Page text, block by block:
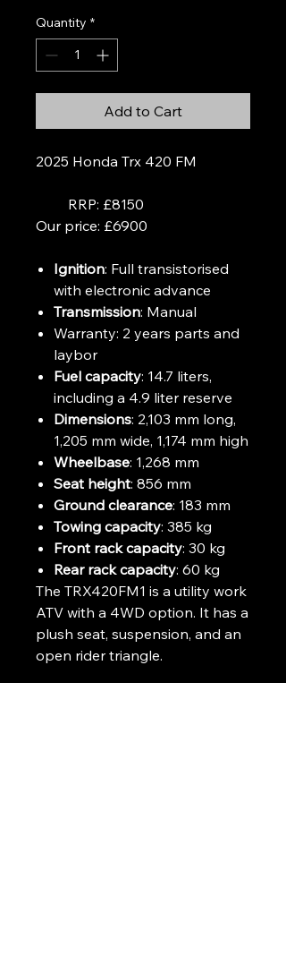
Quantity *
Add to Cart
2025 Honda Trx 420 FM
RRP: £8150
Our price: £6900
Ignition: Full transistorised
with electronic advance
Transmission: Manual
Warranty: 2 years parts and
laybor
Fuel capacity: 14.7 liters,
including a 4.9 liter reserve
Dimensions: 2,103 mm long,
1,205 mm wide, 1,174 mm high
Wheelbase: 1,268 mm
Seat height: 856 mm
Ground clearance: 183 mm
Towing capacity: 385 kg
Front rack capacity: 30 kg
Rear rack capacity: 60 kg
The TRX420FM1 is a utility work
ATV with a 4WD option. It has a
plush seat, suspension, and an
open rider triangle.